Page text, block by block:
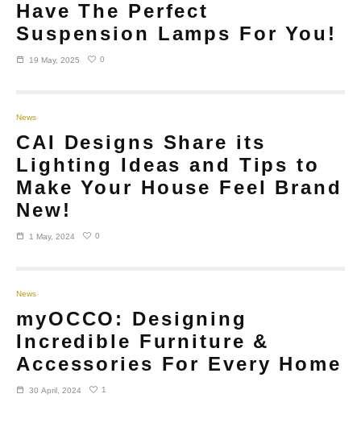
Have The Perfect
Suspension Lamps For You!
19 May, 2025 0
News
CAI Designs Share its
Lighting Ideas and Tips to
Make Your House Feel Brand
New!
1 May, 2024 0
News
myOCCO: Designing
Incredible Furniture &
Accessories For Every Home
30 April, 2024 1